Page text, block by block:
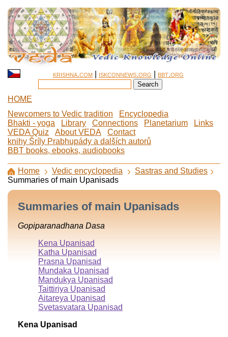
krishna.com iskconnews.org bbt.org
HOME
Newcomers to Vedic tradition
Encyclopedia
Bhakti - yoga
Library Connections Planetarium
Links
VEDA Quiz
About VEDA
Contact
knihy Šríly Prabhupády a dalších autorů
BBT books, ebooks, audiobooks
Home Vedic encyclopedia
Sastras and Studies
Summaries of main Upanisads
Summaries of main Upanisads
Gopiparanadhana Dasa
Kena Upanisad
Katha Upanisad
Prasna Upanisad
Mundaka Upanisad
Mandukya Upanisad
Taittiriya Upanisad
Aitareya Upanisad
Svetasvatara Upanisad
Kena Upanisad